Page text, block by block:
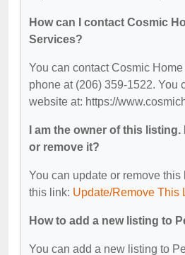
How can I contact Cosmic
Services?
You can contact Cosmic
phone at (206) 359-1522. You
website at: https://
I am the owner of this
or remove it?
You can update or remove
this link: Update/Remove This
How to add a new listing to
You can add a new listing to